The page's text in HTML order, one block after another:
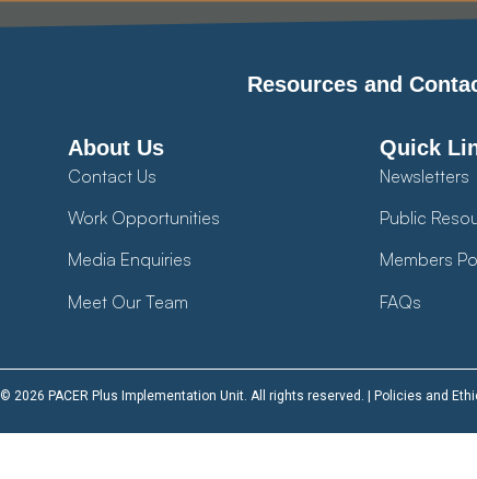
Resources and
About Us
Contact Us
Work Opportunities
Media Enquiries
Meet Our Team
Quick
Newsletters
Public
Members
FAQs
© 2026 PACER Plus Implementation Unit. All rights reserved. | Policies and